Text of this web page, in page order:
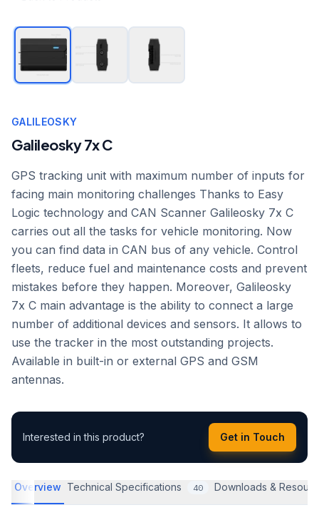
GALILEOSKY
Galileosky 7x C
GPS tracking unit with maximum number of inputs for
facing main monitoring challenges Thanks to Easy
Logic technology and CAN Scanner Galileosky 7x C
carries out all the tasks for vehicle monitoring. Now
you can find data in CAN bus of any vehicle. Control
fleets, reduce fuel and maintenance costs and prevent
mistakes before they happen. Moreover, Galileosky
7x C main advantage is the ability to connect a large
number of additional devices and sensors. It allows to
use the tracker in the most outstanding projects.
Available in built-in or external GPS and GSM
antennas.
Interested in this product? Get in Touch
Overview Technical Specifications 40 Downloads &